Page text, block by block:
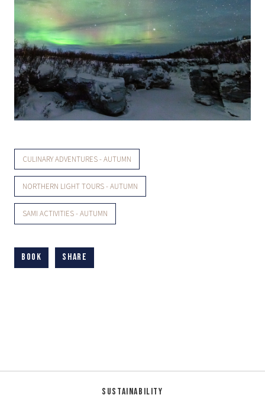
CULINARY ADVENTURES - AUTUMN
NORTHERN LIGHT TOURS - AUTUMN
SAMI ACTIVITIES - AUTUMN
Book Share
Sustainability